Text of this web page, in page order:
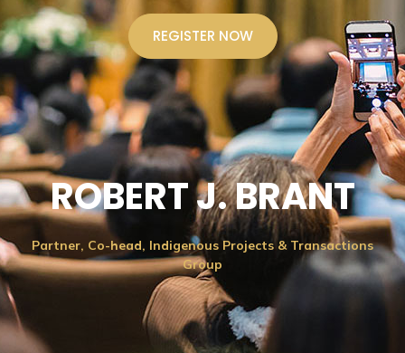
REGISTER NOW
ROBERT J. BRANT
Partner, Co-head, Indigenous Projects & Transactions
Group